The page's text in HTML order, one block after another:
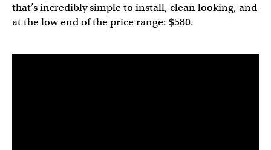
that’s incredibly simple to install, clean looking, and
at the low end of the price range: $580.